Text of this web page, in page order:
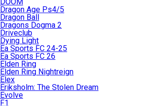
Dragon Age Ps4/5
Dragon Ball
Dragons Dogma 2
Driveclub
Dying Light
Ea Sports FC 24-25
Ea Sports FC 26
Elden Ring
Elden Ring Nightreign
Elex
Eriksholm: The Stolen Dream
Evolve
F1